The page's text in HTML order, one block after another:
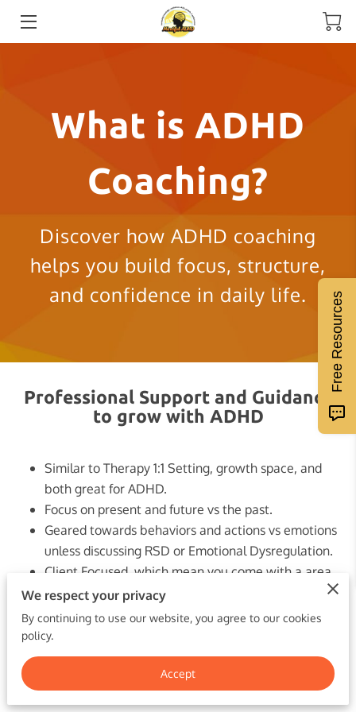
SERVICES
ADHD COACHING
BLOGS
What is ADHD
Coaching?
Discover how ADHD coaching
helps you build focus, structure,
and confidence in daily life.
Professional Support and Guidance
to grow with ADHD
Similar to Therapy 1:1 Setting, growth space, and
both great for ADHD.
Focus on present and future vs the past.
Geared towards behaviors and actions vs emotions
unless discussing RSD or Emotional Dysregulation.
Client Focused, which mean you come with a area
you would like to focus on and leave with a plan
and/or solution.
Individualized for your specific needs. You will get
the tools you need to manage your ADHD
Different Plans to fit your needs!
We respect your privacy
By continuing to use our website, you agree to our cookies
policy.
Accept
Free Resources